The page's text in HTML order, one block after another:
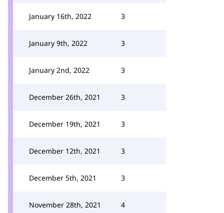
January 16th, 2022 3
January 9th, 2022 3
January 2nd, 2022 3
December 26th, 2021 3
December 19th, 2021 3
December 12th, 2021 3
December 5th, 2021 3
November 28th, 2021 4